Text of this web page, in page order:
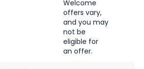
Welcome
offers vary,
and you may
not be
eligible for
an offer.